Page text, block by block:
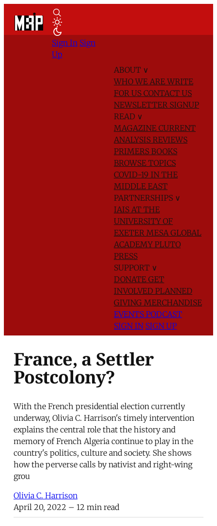
ABOUT ∨
WHO WE AREWRITE
FOR US CONTACT US
NEWSLETTER SIGNUP
READ ∨
MAGAZINE CURRENT
ANALYSIS REVIEWS
PRIMERS BOOKS
BROWSE TOPICS
COVID-19 IN THE
MIDDLE EAST
PARTNERSHIPS ∨
IAIS AT THE
UNIVERSITY OF
EXETER MESA GLOBAL
ACADEMYPLUTO
PRESS
SUPPORT ∨
DONATE GET
INVOLVED PLANNED
GIVING MERCHANDISE
EVENTS PODCAST
SIGN IN SIGN UP
Sign In Sign
Up
France, a Settler
Postcolony?
With the French presidential election currently
underway, Olivia C. Harrison's timely intervention
explains the central role that the history and
memory of French Algeria continue to play in the
country's politics, culture and society. She shows
how the perverse calls by nativist and right-wing
grou
Olivia C. Harrison
April 20, 2022 – 12 min read